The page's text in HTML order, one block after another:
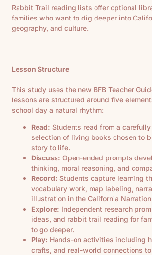
Rabbit Trail reading lists offer optional
families who want to dig deeper into
geography, and culture.
Lesson Structure
This study uses the new BFB Teacher
lessons are structured around five
school day a natural rhythm:
Read: Students read from a
selection of living books chosen to
story to life.
Discuss: Open-ended prompts
thinking, moral reasoning, and
Record: Students capture learning
vocabulary work, map labeling,
illustration in the California
Explore: Independent research
ideas, and rabbit trail reading for
to go deeper.
Play: Hands-on activities including
crafts, and real-world connections